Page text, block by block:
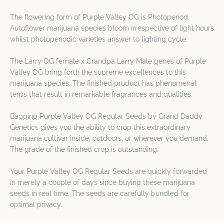
The flowering form of Purple Valley OG is Photoperiod.
Autoflower marijuana species bloom irrespective of light hours
whilst photoperiodic varieties answer to lighting cycle.
The Larry OG female x Grandpa Larry Male genes of Purple
Valley OG bring forth the supreme excellences to this
marijuana species. The finished product has phenomenal
terps that result in remarkable fragrances and qualities.
Bagging Purple Valley OG Regular Seeds by Grand Daddy
Genetics gives you the ability to crop this extraordinary
marijuana cultivar inside, outdoors, or wherever you demand.
The grade of the finished crop is outstanding.
Your Purple Valley OG Regular Seeds are quickly forwarded
in merely a couple of days since buying these marijuana
seeds in real time. The seeds are carefully bundled for
optimal privacy.